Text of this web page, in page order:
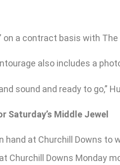
on a contract basis with
also includes a
sound and ready to go,”
Saturday’s Middle Jewel
hand at Churchill Downs to
Churchill Downs Monday